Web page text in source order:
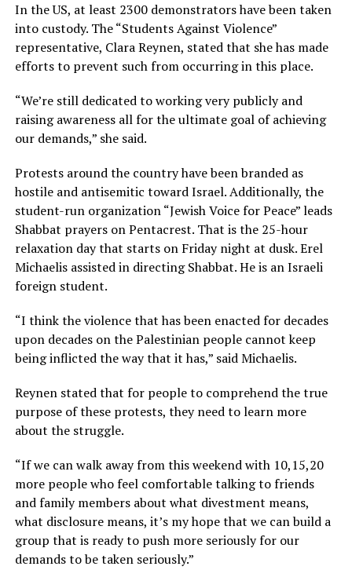
In the US, at least 2300 demonstrators have been taken
into custody. The “Students Against Violence”
representative, Clara Reynen, stated that she has made
efforts to prevent such from occurring in this place.
“We’re still dedicated to working very publicly and
raising awareness all for the ultimate goal of achieving
our demands,” she said.
Protests around the country have been branded as
hostile and antisemitic toward Israel. Additionally, the
student-run organization “Jewish Voice for Peace” leads
Shabbat prayers on Pentacrest. That is the 25-hour
relaxation day that starts on Friday night at dusk. Erel
Michaelis assisted in directing Shabbat. He is an Israeli
foreign student.
“I think the violence that has been enacted for decades
upon decades on the Palestinian people cannot keep
being inflicted the way that it has,” said Michaelis.
Reynen stated that for people to comprehend the true
purpose of these protests, they need to learn more
about the struggle.
“If we can walk away from this weekend with 10,15,20
more people who feel comfortable talking to friends
and family members about what divestment means,
what disclosure means, it’s my hope that we can build a
group that is ready to push more seriously for our
demands to be taken seriously.”